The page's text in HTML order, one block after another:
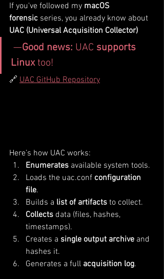
If you've followed my macOS
forensic series, you already know about
UAC (Universal Acquisition Collector)
—Good news: UAC supports
Linux too!
🔗 UAC GitHub Repository
Here’s how UAC works:
Enumerates available system tools.
Loads the uac.conf configuration
file.
Builds a list of artifacts to collect.
Collects data (files, hashes,
timestamps).
Creates a single output archive and
hashes it.
Generates a full acquisition log.